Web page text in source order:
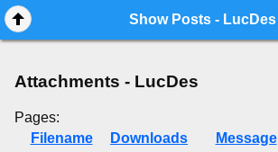
Show Posts - LucDes
Attachments - LucDes
Pages:
Filename
Downloads Message